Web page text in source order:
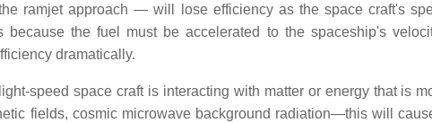
ramjet approach — will lose efficiency as the space craft's
because the fuel must be accelerated to the spaceship's
dramatically.
speed space craft is interacting with matter or energy that is
fields, cosmic microwave background radiation—this will